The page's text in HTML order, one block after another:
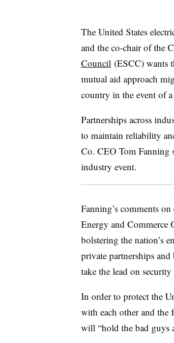
The United States
and the co-chair of the
Council(ESCC) wants
mutual aid approach
country in the event of
Partnerships across
to maintain reliability
Co. CEO Tom Fanning
industry event.
Fanning’s comments
Energy and Commerce
bolstering the nation’s
private partnerships
take the lead on security
In order to protect the
with each other and the
will “hold the bad guys